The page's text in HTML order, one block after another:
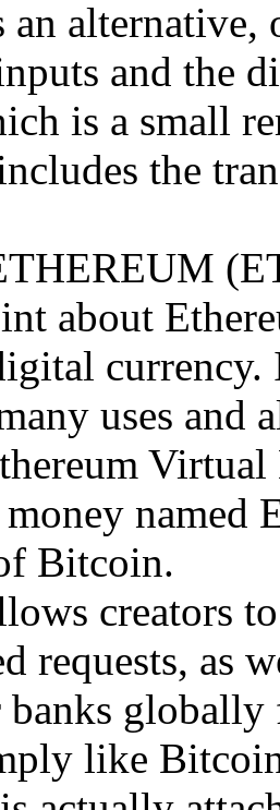
an
and the
is a small
the
about
currency.
uses and
named
Bitcoin.
creators
requests, as
globally
like